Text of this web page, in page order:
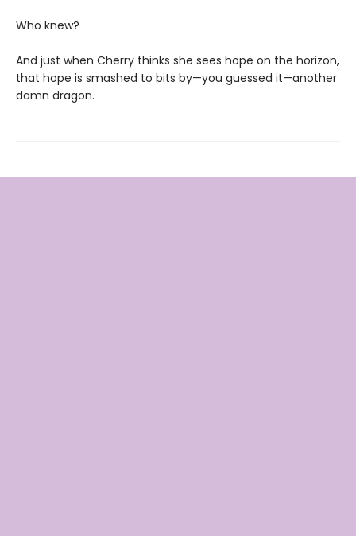
Who knew?
And just when Cherry thinks she sees hope on the horizon,
that hope is smashed to bits by—you guessed it—another
damn dragon.